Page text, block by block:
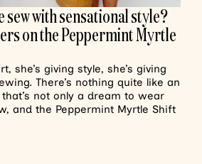
sew with sensational style?
on the Peppermint Myrtle
she’s giving style, she’s giving
There’s nothing quite like an
not only a dream to wear
and the Peppermint Myrtle Shift